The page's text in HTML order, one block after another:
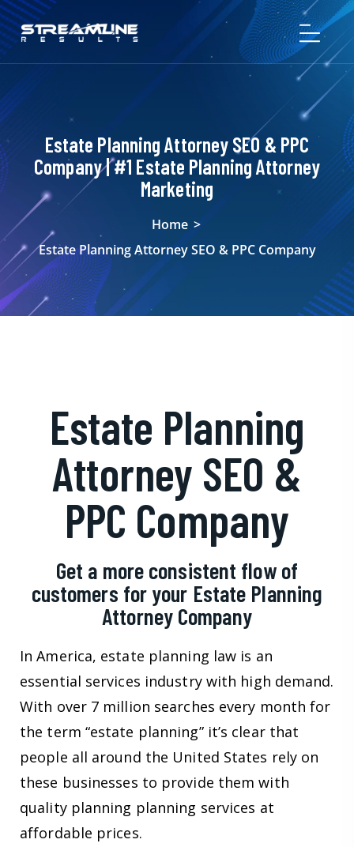
Estate Planning Attorney SEO & PPC
Company | #1 Estate Planning Attorney
Marketing
Home >
Estate Planning Attorney SEO & PPC Company
Estate Planning
Attorney SEO &
PPC Company
Get a more consistent flow of
customers for your Estate Planning
Attorney Company
In America, estate planning law is an
essential services industry with high demand.
With over 7 million searches every month for
the term “estate planning” it’s clear that
people all around the United States rely on
these businesses to provide them with
quality planning planning services at
affordable prices.